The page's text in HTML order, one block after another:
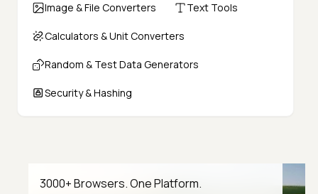
Image & File Converters Text Tools
Calculators & Unit Converters
Random & Test Data Generators
Security & Hashing
3000+ Browsers. One Platform.